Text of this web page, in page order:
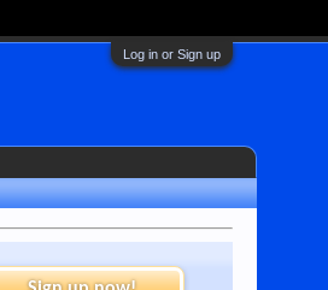
Log in or Sign up